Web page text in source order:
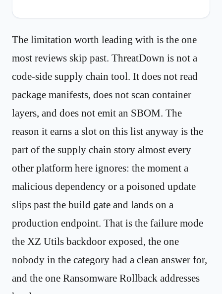
The limitation worth leading with is the one
most reviews skip past. ThreatDown is not a
code-side supply chain tool. It does not read
package manifests, does not scan container
layers, and does not emit an SBOM. The
reason it earns a slot on this list anyway is the
part of the supply chain story almost every
other platform here ignores: the moment a
malicious dependency or a poisoned update
slips past the build gate and lands on a
production endpoint. That is the failure mode
the XZ Utils backdoor exposed, the one
nobody in the category had a clean answer for,
and the one Ransomware Rollback addresses